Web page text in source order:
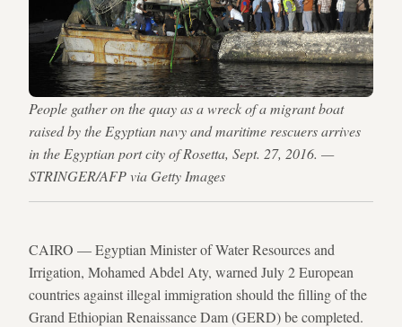
People gather on the quay as a wreck of a migrant boat
raised by the Egyptian navy and maritime rescuers arrives
in the Egyptian port city of Rosetta, Sept. 27, 2016. —
STRINGER/AFP via Getty Images
CAIRO — Egyptian Minister of Water Resources and
Irrigation, Mohamed Abdel Aty, warned July 2 European
countries against illegal immigration should the filling of the
Grand Ethiopian Renaissance Dam (GERD) be completed.